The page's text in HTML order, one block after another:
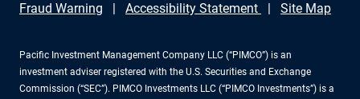
Fraud Warning
Accessibility Statement Site Map
Pacific Investment Management Company LLC (“PIMCO”) is an
investment adviser registered with the U.S. Securities and Exchange
Commission (“SEC”). PIMCO Investments LLC (“PIMCO Investments”) is a